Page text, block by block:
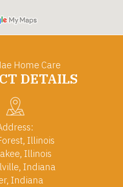
Home Care
DETAILS
Illinois
Illinois
Indiana
Indiana